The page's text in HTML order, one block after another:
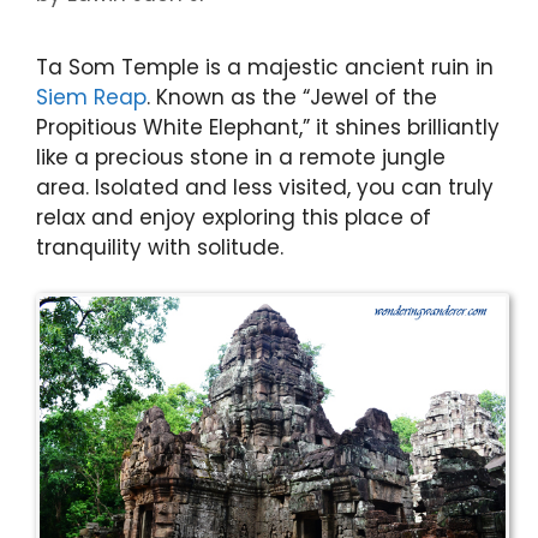
Ta Som Temple is a majestic ancient ruin in
Siem Reap. Known as the “Jewel of the
Propitious White Elephant,” it shines brilliantly
like a precious stone in a remote jungle
area. Isolated and less visited, you can truly
relax and enjoy exploring this place of
tranquility with solitude.